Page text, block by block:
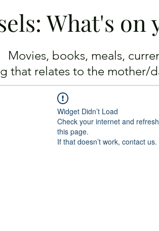
What's on
Movies, books, meals,
that relates to the mother/
Widget Didn’t Load
Check your internet and refresh
this page.
If that doesn’t work, contact us.